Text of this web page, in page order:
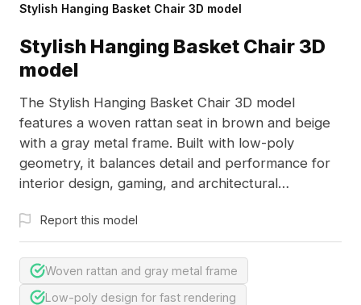
Stylish Hanging Basket Chair 3D model
Stylish Hanging Basket Chair 3D
model
The Stylish Hanging Basket Chair 3D model
features a woven rattan seat in brown and beige
with a gray metal frame. Built with low-poly
geometry, it balances detail and performance for
interior design, gaming, and architectural
Report this model
Woven rattan and gray metal frame
Low-poly design for fast rendering